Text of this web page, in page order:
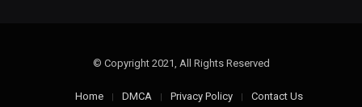
© Copyright 2021, All Rights Reserved
Home DMCA Privacy Policy Contact Us